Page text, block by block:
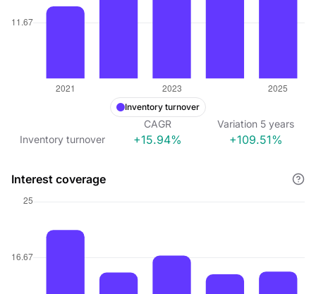
Inventory turnover
CAGR Variation 5 years
Inventory turnover
+15.94% +109.51%
Interest coverage